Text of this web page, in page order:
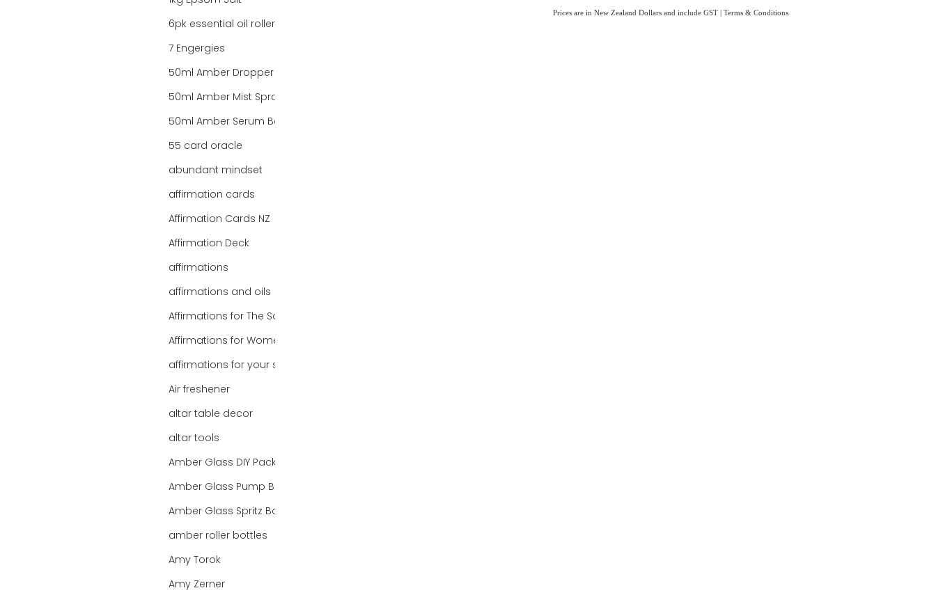
7 Engergies
55 card oracle
abundant mindset
affirmation cards
Affirmation Cards NZ
Affirmation Deck
affirmations
affirmations and oils
Affirmations for The Soul
Affirmations for Women
Air freshener
altar table decor
altar tools
amber roller bottles
Amy Torok
Amy Zerner
Prices are in New Zealand Dollars and include GST | Terms & Conditions